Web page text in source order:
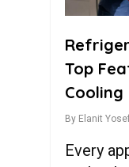
Top
Cooling
By Elanit
Every